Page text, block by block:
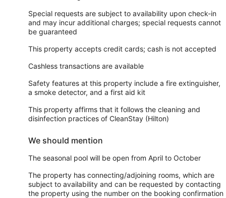
Special requests are subject to availability upon check-in
and may incur additional charges; special requests cannot
be guaranteed
This property accepts credit cards; cash is not accepted
Cashless transactions are available
Safety features at this property include a fire extinguisher,
a smoke detector, and a first aid kit
This property affirms that it follows the cleaning and
disinfection practices of CleanStay (Hilton)
We should mention
The seasonal pool will be open from April to October
The property has connecting/adjoining rooms, which are
subject to availability and can be requested by contacting
the property using the number on the booking confirmation